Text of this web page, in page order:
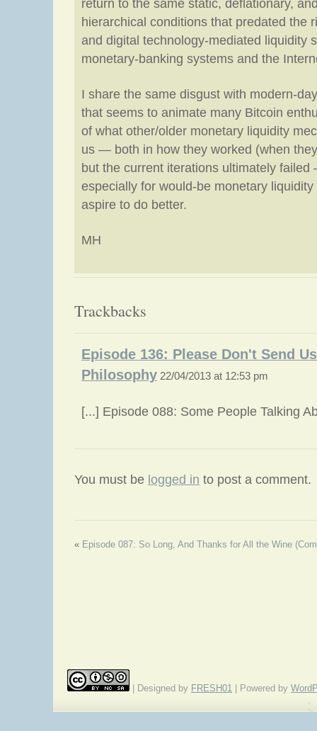
return to the same static, deflationary,
hierarchical conditions that predated the
and digital technology-mediated liquidity
monetary-banking systems and the
I share the same disgust with modern-
that seems to animate many Bitcoin
of what other/older monetary liquidity
us — both in how they worked (when
but the current iterations ultimately
especially for would-be monetary
aspire to do better.
MH
Trackbacks
Episode 136: Please Don't Send
Philosophy 22/04/2013 at 12:53 pm
[...] Episode 088: Some People Talking
You must be logged in to post a comment.
« Episode 087: So Long, And Thanks for All the Wine
| Designed by FRESH01 | Powered by